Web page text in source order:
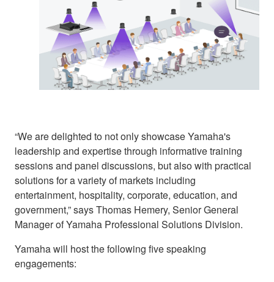
“We are delighted to not only showcase Yamaha's
leadership and expertise through informative training
sessions and panel discussions, but also with practical
solutions for a variety of markets including
entertainment, hospitality, corporate, education, and
government,” says Thomas Hemery, Senior General
Manager of Yamaha Professional Solutions Division.
Yamaha will host the following five speaking
engagements: